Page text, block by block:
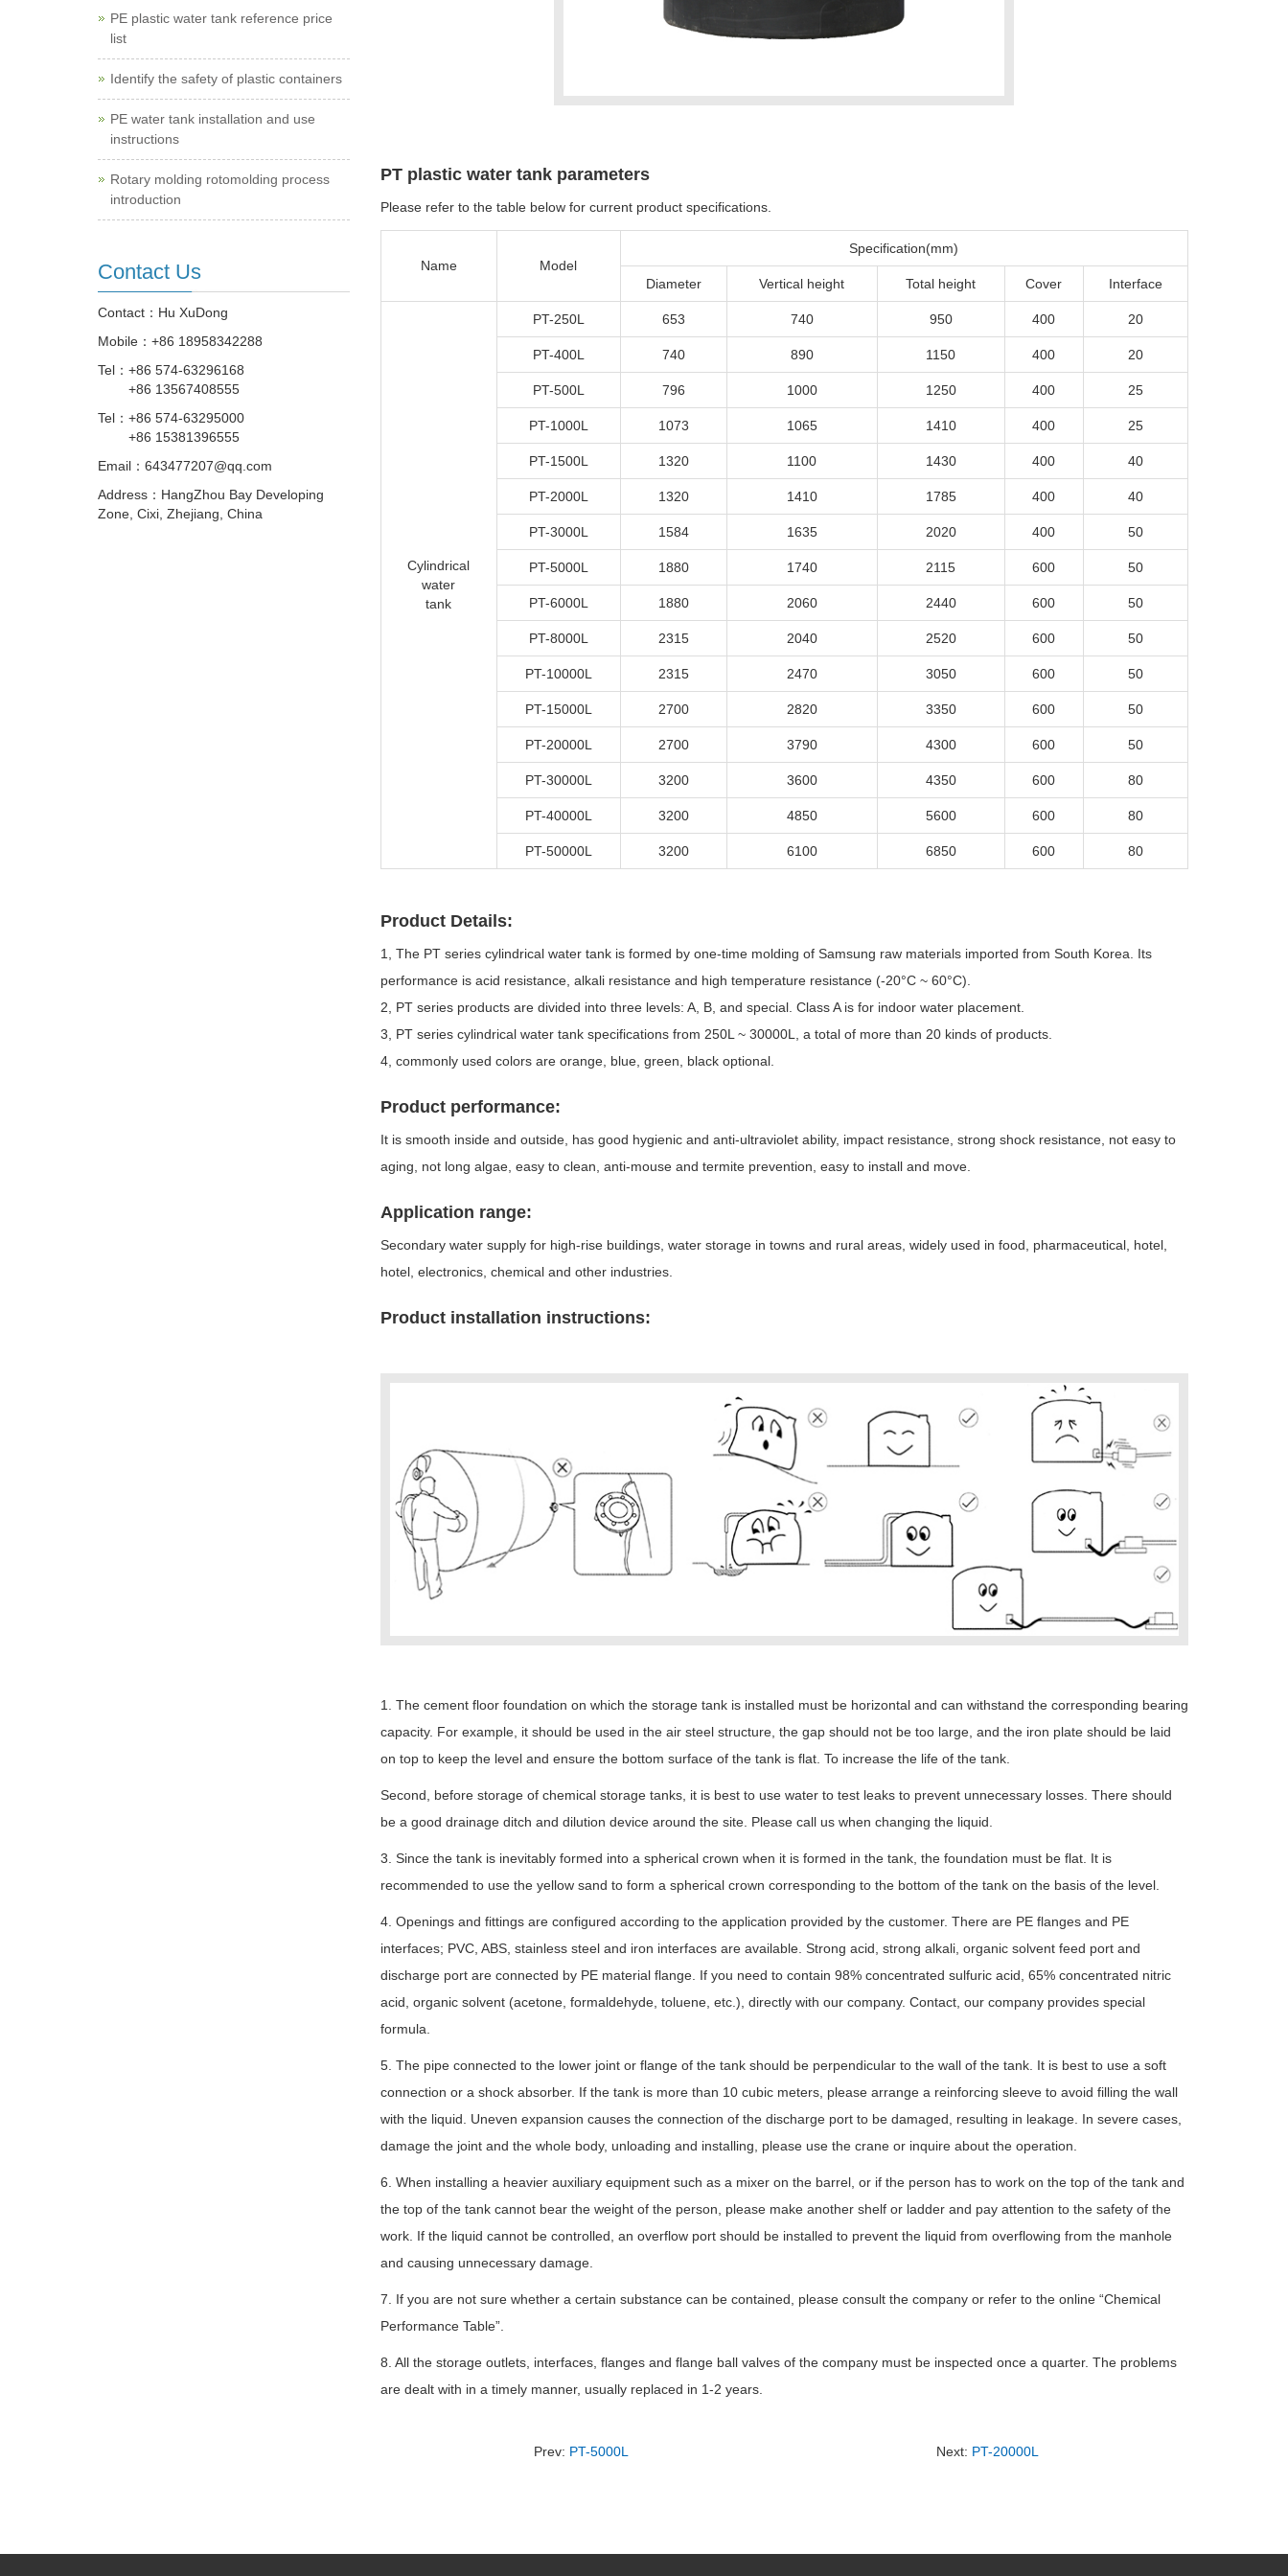
PT plastic water tank parameters
Please refer to the table below for current product specifications.
Name Model
Specification(mm)
Diameter Vertical height Total height Cover Interface
Cylindrical
water
tank
PT-250L 653 740 950 400 20
PT-400L 740 890 1150 400 20
PT-500L 796 1000 1250 400 25
PT-1000L 1073 1065 1410 400 25
PT-1500L 1320 1100 1430 400 40
PT-2000L 1320 1410 1785 400 40
PT-3000L 1584 1635 2020 400 50
PT-5000L 1880 1740 2115 600 50
PT-6000L 1880 2060 2440 600 50
PT-8000L 2315 2040 2520 600 50
PT-10000L 2315 2470 3050 600 50
PT-15000L 2700 2820 3350 600 50
PT-20000L 2700 3790 4300 600 50
PT-30000L 3200 3600 4350 600 80
PT-40000L 3200 4850 5600 600 80
PT-50000L 3200 6100 6850 600 80
Product Details:
1, The PT series cylindrical water tank is formed by one-time molding of Samsung raw materials imported from South Korea. Its
performance is acid resistance, alkali resistance and high temperature resistance (-20°C ~ 60°C).
2, PT series products are divided into three levels: A, B, and special. Class A is for indoor water placement.
3, PT series cylindrical water tank specifications from 250L ~ 30000L, a total of more than 20 kinds of products.
4, commonly used colors are orange, blue, green, black optional.
Product performance:
It is smooth inside and outside, has good hygienic and anti-ultraviolet ability, impact resistance, strong shock resistance, not easy to
aging, not long algae, easy to clean, anti-mouse and termite prevention, easy to install and move.
Application range:
Secondary water supply for high-rise buildings, water storage in towns and rural areas, widely used in food, pharmaceutical, hotel,
hotel, electronics, chemical and other industries.
Product installation instructions:
1. The cement floor foundation on which the storage tank is installed must be horizontal and can withstand the corresponding bearing
capacity. For example, it should be used in the air steel structure, the gap should not be too large, and the iron plate should be laid
on top to keep the level and ensure the bottom surface of the tank is flat. To increase the life of the tank.
Second, before storage of chemical storage tanks, it is best to use water to test leaks to prevent unnecessary losses. There should
be a good drainage ditch and dilution device around the site. Please call us when changing the liquid.
3. Since the tank is inevitably formed into a spherical crown when it is formed in the tank, the foundation must be flat. It is
recommended to use the yellow sand to form a spherical crown corresponding to the bottom of the tank on the basis of the level.
4. Openings and fittings are configured according to the application provided by the customer. There are PE flanges and PE
interfaces; PVC, ABS, stainless steel and iron interfaces are available. Strong acid, strong alkali, organic solvent feed port and
discharge port are connected by PE material flange. If you need to contain 98% concentrated sulfuric acid, 65% concentrated nitric
acid, organic solvent (acetone, formaldehyde, toluene, etc.), directly with our company. Contact, our company provides special
formula.
5. The pipe connected to the lower joint or flange of the tank should be perpendicular to the wall of the tank. It is best to use a soft
connection or a shock absorber. If the tank is more than 10 cubic meters, please arrange a reinforcing sleeve to avoid filling the wall
with the liquid. Uneven expansion causes the connection of the discharge port to be damaged, resulting in leakage. In severe cases,
damage the joint and the whole body, unloading and installing, please use the crane or inquire about the operation.
6. When installing a heavier auxiliary equipment such as a mixer on the barrel, or if the person has to work on the top of the tank and
the top of the tank cannot bear the weight of the person, please make another shelf or ladder and pay attention to the safety of the
work. If the liquid cannot be controlled, an overflow port should be installed to prevent the liquid from overflowing from the manhole
and causing unnecessary damage.
7. If you are not sure whether a certain substance can be contained, please consult the company or refer to the online “Chemical
Performance Table”.
8. All the storage outlets, interfaces, flanges and flange ball valves of the company must be inspected once a quarter. The problems
are dealt with in a timely manner, usually replaced in 1-2 years.
Prev: PT-5000L Next: PT-20000L
PE plastic water tank reference price
list
Identify the safety of plastic containers
PE water tank installation and use
instructions
Rotary molding rotomolding process
introduction
Contact Us
Contact：Hu XuDong
Mobile： +86 18958342288
Tel： +86 574-63296168
+86 13567408555
Tel： +86 574-63295000
+86 15381396555
Email： 643477207@qq.com
Address：HangZhou Bay Developing
Zone, Cixi, Zhejiang, China